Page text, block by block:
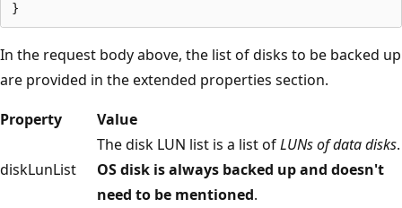
In the request body above, the list of disks to be backed up
are provided in the extended properties section.
Property
Value
diskLunList
The disk LUN list is a list ofLUNs of data disks.
OS disk is always backed up and doesn't
need to be mentioned.